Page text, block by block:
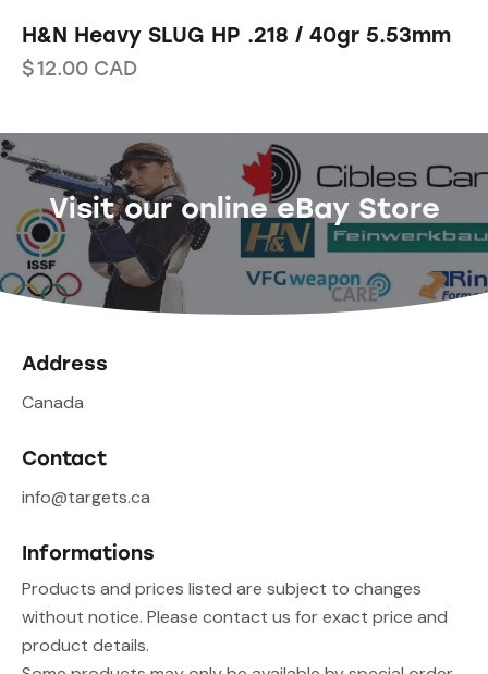
H&N Heavy SLUG HP .218 / 40gr 5.53mm
$12.00 CAD
Visit our online eBay Store
Address
Canada
Contact
info@targets.ca
Informations
Products and prices listed are subject to changes
without notice. Please contact us for exact price and
product details.